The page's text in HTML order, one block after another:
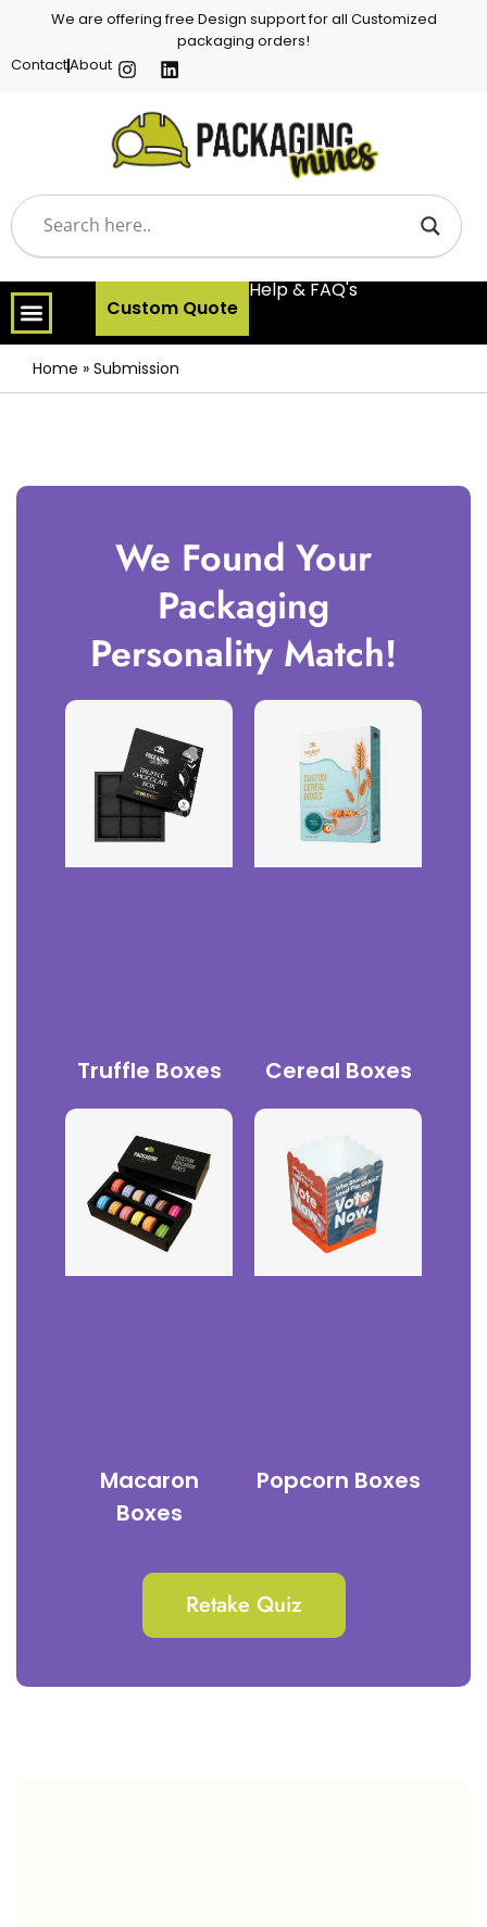
We are offering free Design support for all Customized
packaging orders!
ContactAbout
Custom Quote
Help & FAQ's
Home » Submission
We Found Your
Packaging
Personality Match!
Truffle Boxes Cereal Boxes
Macaron
Boxes
Popcorn Boxes
Retake Quiz